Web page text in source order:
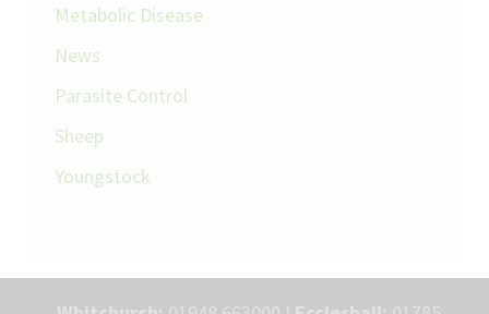
Metabolic Disease
News
Parasite Control
Sheep
Youngstock